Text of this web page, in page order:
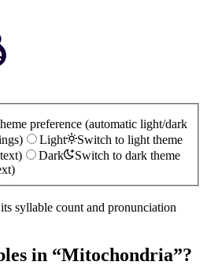
preference (automatic light/dark
Light
Switch to light theme
Dark
Switch to dark theme
syllable count and pronunciation
in “Mitochondria”?